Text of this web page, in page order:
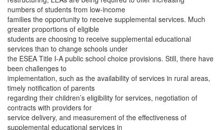
numbers of students from low-income
families the opportunity to receive supplemental services. Much
greater proportions of eligible
students are choosing to receive supplemental educational
services than to change schools under
the ESEA Title I-A public school choice provisions. Still, there have
been challenges to
implementation, such as the availability of services in rural areas,
timely notification of parents
regarding their children’s eligibility for services, negotiation of
contracts with providers for
service delivery, and measurement of the effectiveness of
supplemental educational services in